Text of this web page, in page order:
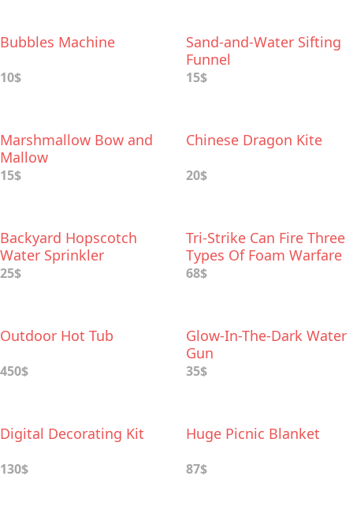
Bubbles Machine
10$
Sand-and-Water Sifting
Funnel
15$
Marshmallow Bow and
Mallow
15$
Chinese Dragon Kite
20$
Backyard Hopscotch
Water Sprinkler
25$
Tri-Strike Can Fire Three
Types Of Foam Warfare
68$
Outdoor Hot Tub
450$
Glow-In-The-Dark Water
Gun
35$
Digital Decorating Kit
130$
Huge Picnic Blanket
87$